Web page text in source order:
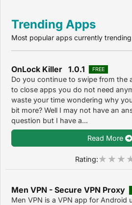
Trending Apps
Most popular apps currently
OnLock Killer 1.0.1 FREE
Do you continue to swipe from the
to close apps you do not need
waste your time wondering why
bit more? Well I may not have an
question but I have a...
Read More
Rating:
Men VPN - Secure VPN Proxy
Men VPN is a VPN app for Android